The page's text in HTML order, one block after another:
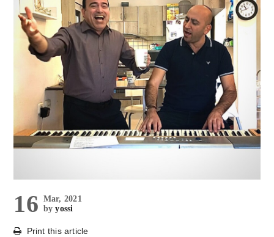
16 Mar, 2021
byyossi
Print this article